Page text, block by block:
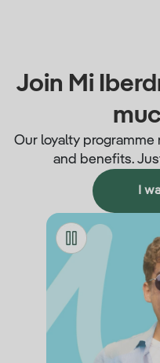
Join Mi
Our loyalty programme
and benefits.
I